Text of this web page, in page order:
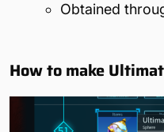
Obtained
How to make